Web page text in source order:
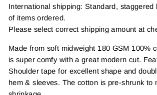
International shipping: Standard, staggered
of items ordered.
Please select correct shipping amount at
Made from soft midweight 180 GSM 100%
is super comfy with a great modern cut.
Shoulder tape for excellent shape and
hem & sleeves. The cotton is pre-shrunk to